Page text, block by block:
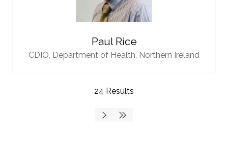
Paul Rice
CDIO, Department of Health, Northern Ireland
24 Results